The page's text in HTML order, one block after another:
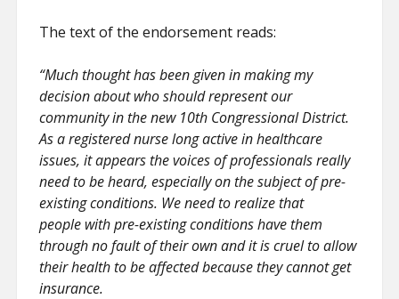
The text of the endorsement reads:
“Much thought has been given in making my
decision about who should represent our
community in the new 10th Congressional District.
As a registered nurse long active in healthcare
issues, it appears the voices of professionals really
need to be heard, especially on the subject of pre-
existing conditions. We need to realize that
people with pre-existing conditions have them
through no fault of their own and it is cruel to allow
their health to be affected because they cannot get
insurance.